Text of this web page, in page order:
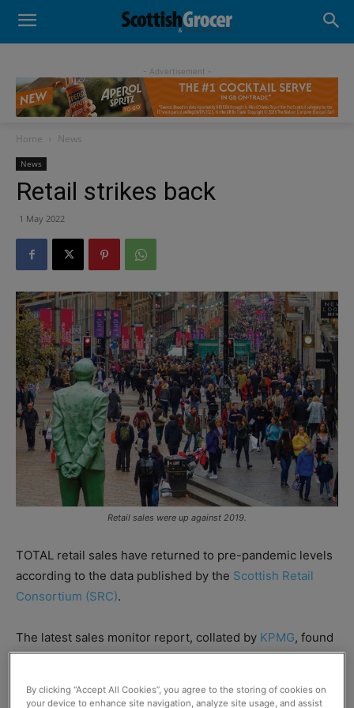
- Advertisement -
Home News
News
Retail strikes back
1 May 2022
Retail sales were up against 2019.
TOTAL retail sales have returned to pre-pandemic levels
according to the data published by the Scottish Retail
Consortium (SRC).
The latest sales monitor report, collated by KPMG, found
total retail sales in Scotland had increased by 0.6% in the
from 2019.
By clicking “Accept All Cookies”, you agree to the storing of cookies on
your device to enhance site navigation, analyze site usage, and assist